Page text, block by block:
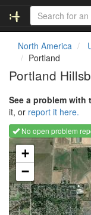
North America
Portland
Portland
See a problem with
it, or report it here.
No open problem
Loading map...
+
−